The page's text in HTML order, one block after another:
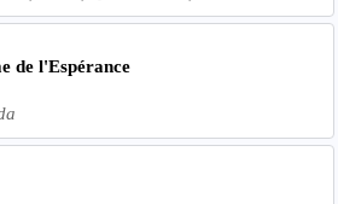
de l'Espérance